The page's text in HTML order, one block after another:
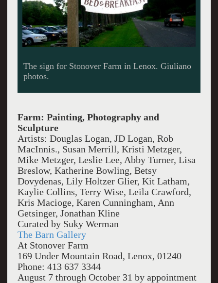
The main house is now a B&B.
Farm: Painting, Photography and
Sculpture
Artists: Douglas Logan, JD Logan, Rob
MacInnis., Susan Merrill, Kristi Metzger,
Mike Metzger, Leslie Lee, Abby Turner, Lisa
Breslow, Katherine Bowling, Betsy
Dovydenas, Lily Holtzer Glier, Kit Latham,
Kaylie Collins, Terry Wise, Leila Crawford,
Kris Macioge, Karen Cunningham, Ann
Getsinger, Jonathan Kline
Curated by Suky Werman
The Barn Gallery
At Stonover Farm
169 Under Mountain Road, Lenox, 01240
Phone: 413 637 3344
August 7 through October 31 by appointment